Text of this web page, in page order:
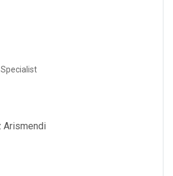
Arismendi